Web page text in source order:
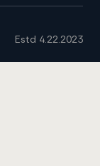
Estd 4.22.2023